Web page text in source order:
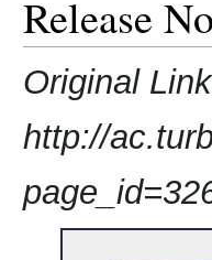
Release
Original
http://